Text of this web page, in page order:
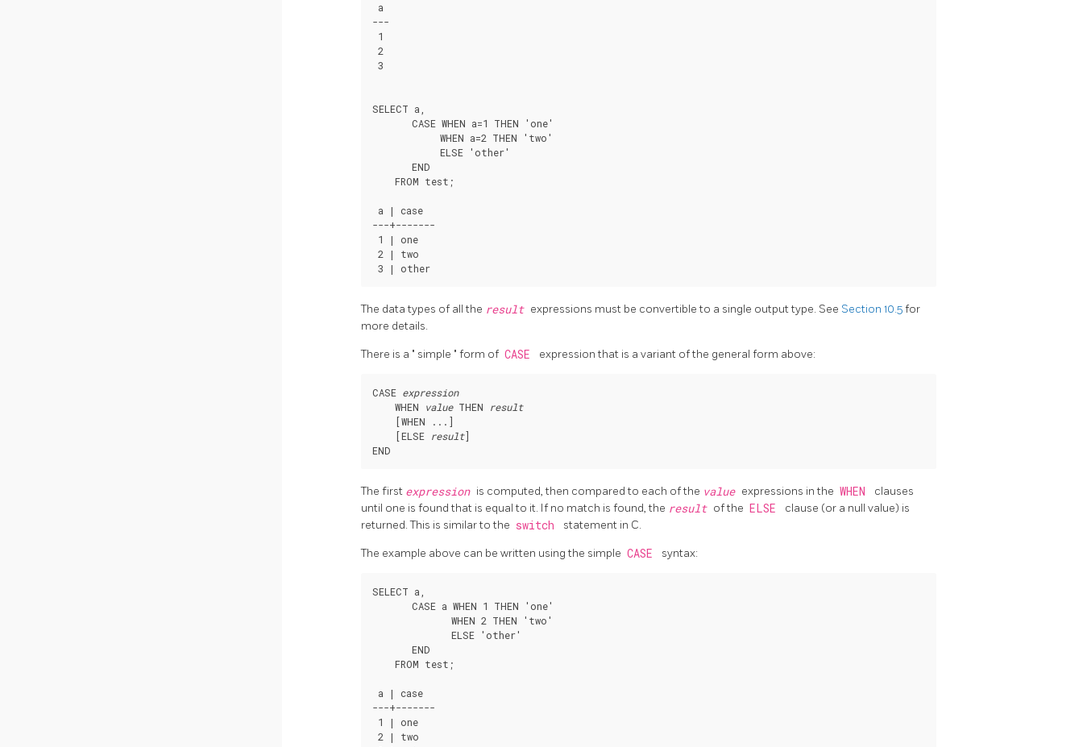
a
---
1
2
3
SELECT a,
       CASE WHEN a=1 THEN 'one'
            WHEN a=2 THEN 'two'
            ELSE 'other'
       END
    FROM test;
a | case
---+-------
1 | one
2 | two
The data types of all the result expressions must be convertible to a single output type. See Section 10.5for
more details.
There is a " simple " form of CASE expression that is a variant of the general form above:
CASE expression
    WHEN
value THEN
result
    [
WHEN ... ]
    [
ELSE result]
The first expression is computed, then compared to each of the value expressions in the WHEN
clauses
until one is found that is equal to it. If no match is found, the result of the ELSE
clause (or a null value) is
returned. This is similar to the switch statement in C.
The example above can be written using the simple CASE syntax:
SELECT a,
       CASE a WHEN 1 THEN 'one'
              WHEN 2 THEN 'two'
              ELSE 'other'
       END
    FROM test;
a | case
---+-------
1 | one
2 | two